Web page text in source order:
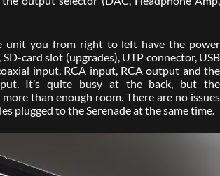
unit you from right to left have the power
card slot (upgrades), UTP connector, USB
input, RCA input, RCA output and the
It’s quite busy at the back, but the
than enough room. There are no issues
plugged to the Serenade at the same time.